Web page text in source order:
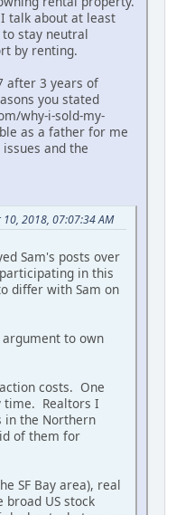
talk about at least
stay neutral
by renting.
after 3 years of
you stated
why-i-sold-my-
as a father for me
and the
10, 2018, 07:07:34 AM
Sam's posts over
in this
differ with Sam on
to own
costs. One
time. Realtors I
in the Northern
of them for
SF Bay area), real
US stock